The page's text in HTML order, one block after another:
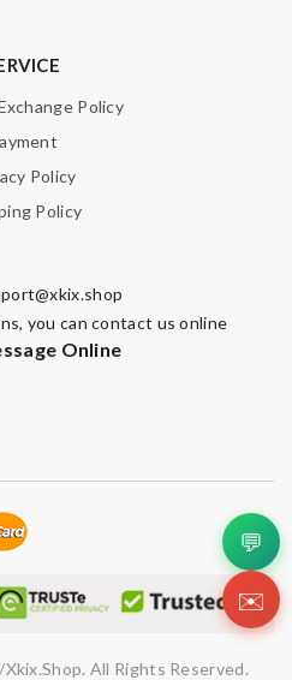
Policy
Policy
Policy
you can contact us online
Online
All Rights Reserved.
💬
✉️